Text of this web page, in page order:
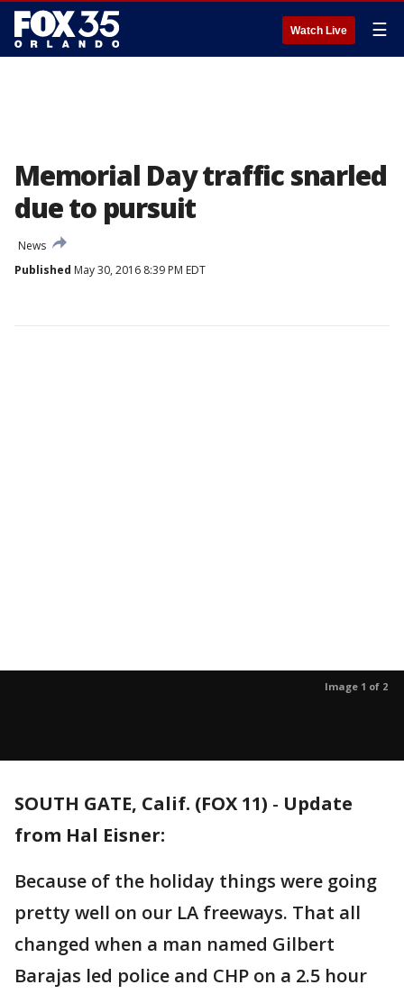
Watch Live ☰
Memorial Day traffic snarled
due to pursuit
News
Published May 30, 2016 8:39 PM EDT
Image 1 of 2
SOUTH GATE, Calif. (FOX 11) - Update
from Hal Eisner:
Because of the holiday things were going
pretty well on our LA freeways. That all
changed when a man named Gilbert
Barajas led police and CHP on a 2.5 hour